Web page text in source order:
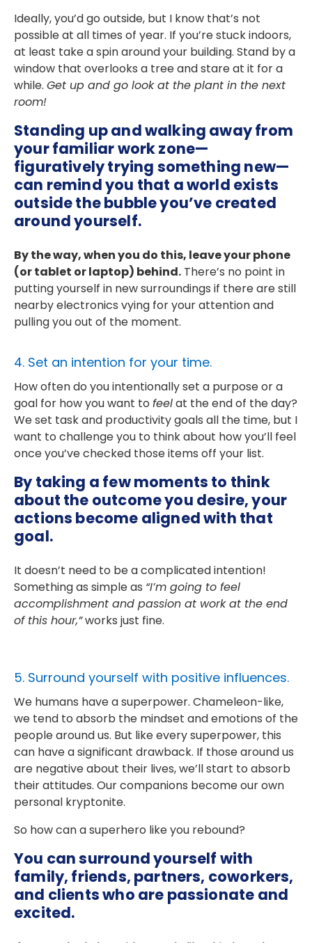
Ideally, you’d go outside, but I know that’s not
possible at all times of year. If you’re stuck indoors,
at least take a spin around your building. Stand by a
window that overlooks a tree and stare at it for a
while. Get up and go look at the plant in the next
room!
Standing up and walking away from
your familiar work zone—
figuratively trying something new—
can remind you that a world exists
outside the bubble you’ve created
around yourself.
By the way, when you do this, leave your phone
(or tablet or laptop) behind. There’s no point in
putting yourself in new surroundings if there are still
nearby electronics vying for your attention and
pulling you out of the moment.
4. Set an intention for your time.
How often do you intentionally set a purpose or a
goal for how you want to feelat the end of the day?
We set task and productivity goals all the time, but I
want to challenge you to think about how you’ll feel
once you’ve checked those items off your list.
By taking a few moments to think
about the outcome you desire, your
actions become aligned with that
goal.
It doesn’t need to be a complicated intention!
Something as simple as “I’m going to feel
accomplishment and passion at work at the end
of this hour,”works just fine.
5. Surround yourself with positive influences.
We humans have a superpower. Chameleon-like,
we tend to absorb the mindset and emotions of the
people around us. But like every superpower, this
can have a significant drawback. If those around us
are negative about their lives, we’ll start to absorb
their attitudes. Our companions become our own
personal kryptonite.
So how can a superhero like you rebound?
You can surround yourself with
family, friends, partners, coworkers,
and clients who are passionate and
excited.